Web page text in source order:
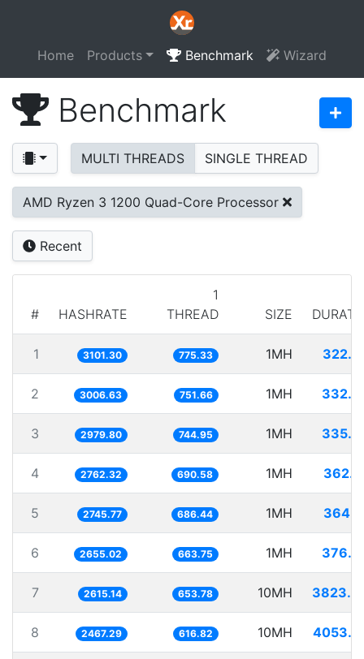
Home Products Benchmark Wizard
Benchmark
MULTI THREADS SINGLE THREAD
AMD Ryzen 3 1200 Quad-Core Processor
Recent
# HASHRATE
1
THREAD
SIZE
1 3101.30 775.33 1MH
2 3006.63 751.66 1MH
3 2979.80 744.95 1MH
4 2762.32 690.58 1MH
5 2745.77 686.44 1MH
6 2655.02 663.75 1MH
7 2615.14 653.78 10MH
8 2467.29 616.82 10MH